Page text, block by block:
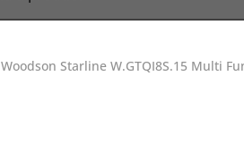
Woodson Starline W.GTQI8S.15 Multi